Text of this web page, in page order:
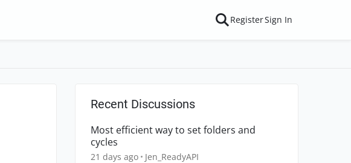
RegisterSign In
Recent Discussions
Most efficient way to set folders and
cycles
21 days ago Jen_ReadyAPI